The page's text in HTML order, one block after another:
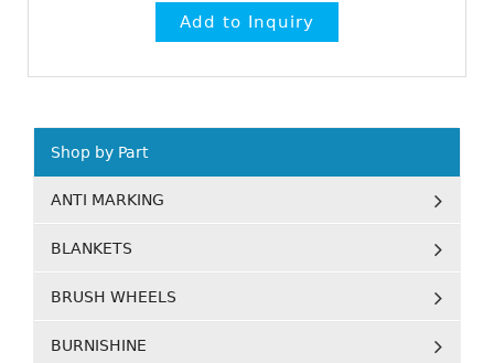
Shop by Part
ANTI MARKING
BLANKETS
BRUSH WHEELS
BURNISHINE